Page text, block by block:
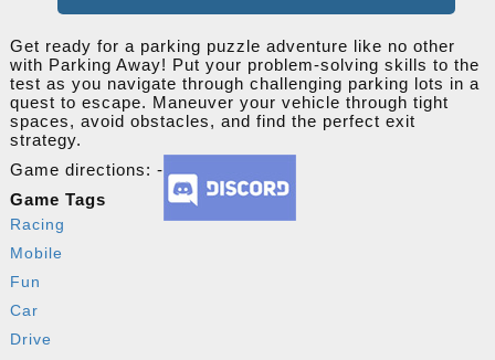
Get ready for a parking puzzle adventure like no other
with Parking Away! Put your problem-solving skills to the
test as you navigate through challenging parking lots in a
quest to escape. Maneuver your vehicle through tight
spaces, avoid obstacles, and find the perfect exit
strategy.
Game directions: -
Game Tags
Racing
Mobile
Fun
Car
Drive